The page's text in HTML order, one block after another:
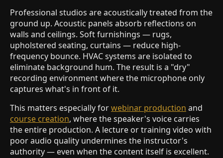
Professional studios are acoustically treated from the
ground up. Acoustic panels absorb reflections on
walls and ceilings. Soft furnishings — rugs,
upholstered seating, curtains — reduce high-
frequency bounce. HVAC systems are isolated to
eliminate background hum. The result is a "dry"
recording environment where the microphone only
captures what's in front of it.
This matters especially forwebinar production and
course creation, where the speaker's voice carries
the entire production. A lecture or training video with
poor audio quality undermines the instructor's
authority — even when the content itself is excellent.